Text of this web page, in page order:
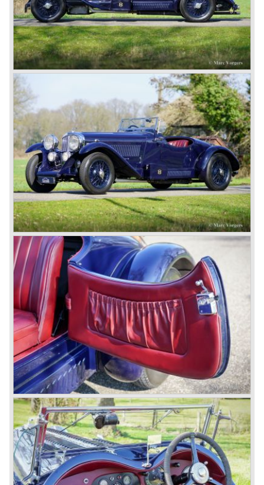
*The Bentley radiator and the logo were designed by the
genius motoring artist Gordon Crosby. The logo is a
‘badge’ and not a ‘label’ as stated by AFC Hilstead in his
book ‘Those Bentley Days’ (published 1953).
6.5 Litre and Speed Six
Then in 1926 the 6.5 Litre and the Speed Six were
presented, these six cylinder models were in the eyes of
W.O. Bentley the best cars the Bentley firm ever built. The
bigger capacity was needed for many a customer had built
a bespoke heavy saloon body on their chassis and thus
eliminating the sporting element the chassis had to offer.
The Speed Six brought Bentley the most racing
successes and Le Mans victories. In the year 1929 the
Speed Six came home first with Bentley 4.5 Litres second,
third and fourth! In 1930 the same Bentley Speed Six 'Old
Number one' came home a victor followed by another
Speed six in second position!
4.5 Litre
Next came the upgraded four cylinder Bentley 4.5 Litre in
the year 1927. The 4.5 Litre featured four valves per
cylinder and two spark plugs per cylinder engine. Most of
these cars were given open tourer and saloon bodywork
and only nine short chassis were built.
4.5 Litre Supercharged (Blower)
The 4.5 Litre Blower was built in the ‘Barnato’ period.
Financed by the Hon. Dorothy Paget Tim Birkin
successfully experimented at Brooklands with his blower
Bentley and even achieved the Brooklands lap record with
his Blower Bentley. As Woolf Barnato was now in charge
of the Bentley firm, and W.O. now only responsible for the
development of the Bentley cars, Birkin convinced
Barnato to enter a separate team of Blower Bentleys for
the 1930 Le Mans race. This was against W.O. Bentley’s
ideas for he was of the opinion that the supercharger
would only add trouble to a perfectly good and reliable
machine. The 1930 Le Mans race proved W.O. right as
none of the blown cars finished and Barnato and Kidston
won on a Speed Six model.
The supercharged 4.5 Litre engines were real "gas-
guzzlers", the naturally aspirated 4.5 Litre engine used one
litre of petrol every 5.6 kilometres, the supercharged
engine used one litre for just 3.5 kilometres, a very large